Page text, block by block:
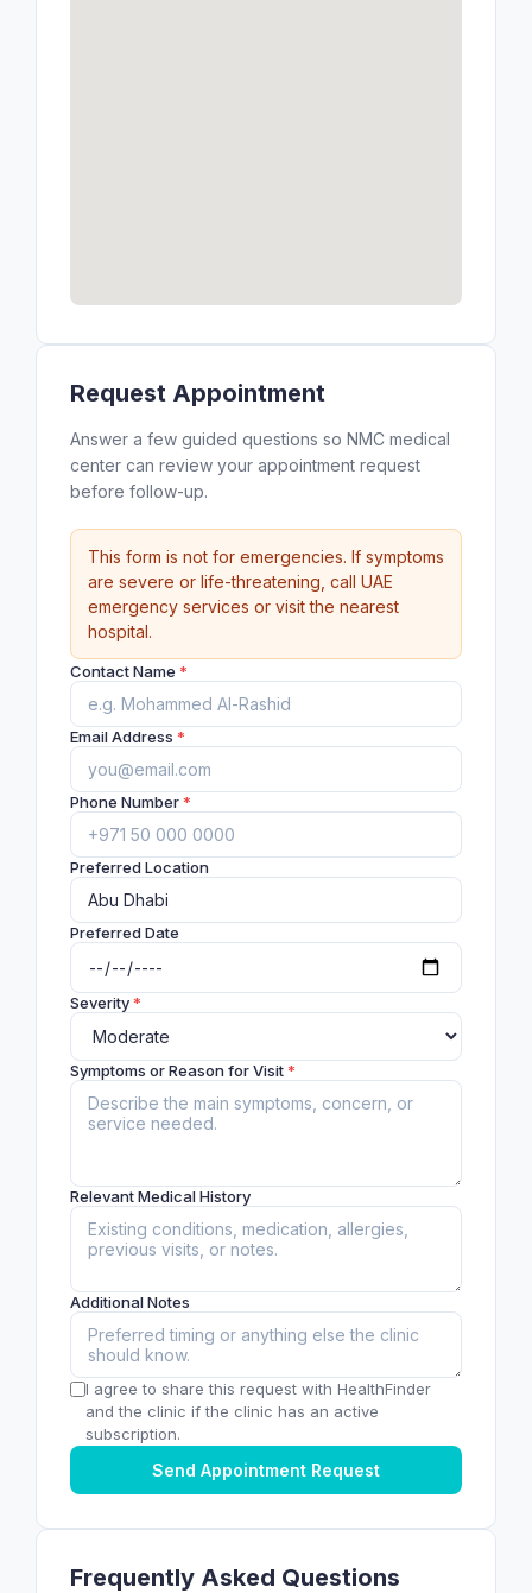
Request Appointment
Answer a few guided questions so NMC medical
center can review your appointment request
before follow-up.
This form is not for emergencies. If symptoms
are severe or life-threatening, call UAE
emergency services or visit the nearest
hospital.
Contact Name *
Email Address *
Phone Number*
Preferred Location
Preferred Date
Severity*
Symptoms or Reason for Visit*
Relevant Medical History
Additional Notes
I agree to share this request with HealthFinder
and the clinic if the clinic has an active
subscription.
Send Appointment Request
Frequently Asked Questions